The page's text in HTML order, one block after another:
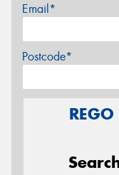
Email*
Postcode*
REGO